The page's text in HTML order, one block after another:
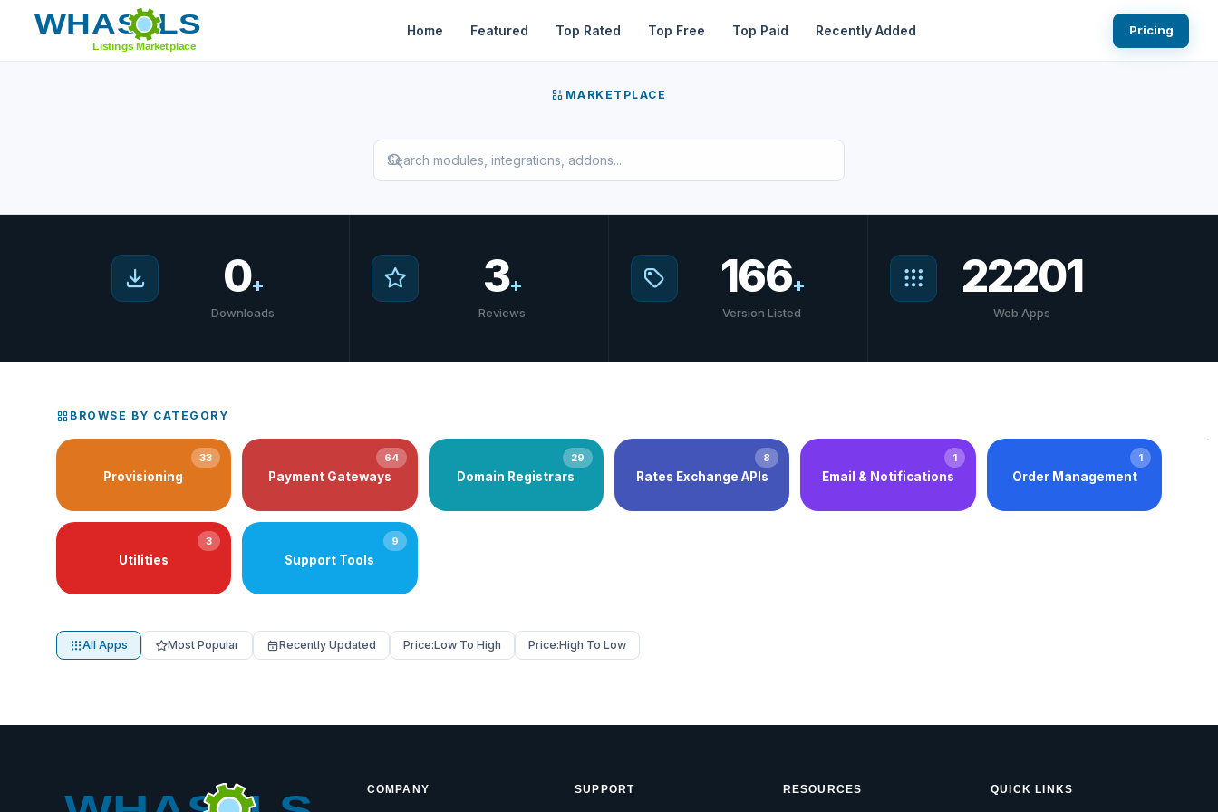
Home Featured Top Rated Top Free Top Paid Recently Added
Pricing
/Marketplace
MARKETPLACE
0+
Downloads
3+
Reviews
166+
Version Listed
22201
Web Apps
BROWSE BY CATEGORY
33
Provisioning
64
Payment Gateways
29
Domain Registrars
8
Rates Exchange APIs
1
Email & Notifications
1
Order Management
3
Utilities
9
Support Tools
All Apps Most Popular Recently Updated Price:Low To High Price:High To Low
COMPANY SUPPORT RESOURCES QUICK LINKS